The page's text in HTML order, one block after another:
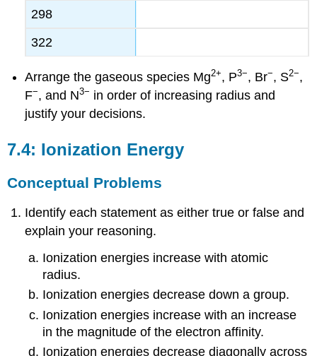
298
322
Arrange the gaseous species Mg2+, P3−, Br−, S2−,
F−, and N3− in order of increasing radius and
justify your decisions.
7.4: Ionization Energy
Conceptual Problems
Identify each statement as either true or false and
explain your reasoning.
Ionization energies increase with atomic
radius.
Ionization energies decrease down a group.
Ionization energies increase with an increase
in the magnitude of the electron affinity.
Ionization energies decrease diagonally across